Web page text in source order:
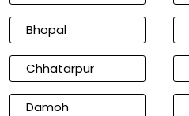
Bhopal
Chhatarpur
Damoh